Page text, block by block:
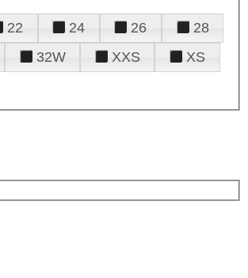
22 24 26
28
32W XXS
XS